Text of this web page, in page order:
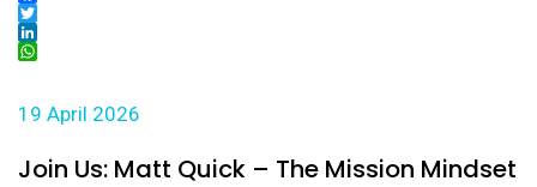
Facebook
Twitter
LinkedIn
Join Us: Matt Quick – The Mission Mindset
19 April 2026